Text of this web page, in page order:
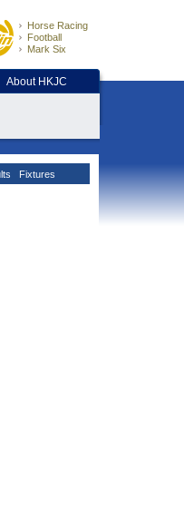
Horse Racing
Football
Mark Six
About HKJC
Fixtures